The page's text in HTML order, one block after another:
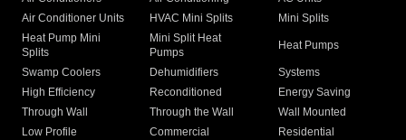
Air Conditioner Units
HVAC Mini Splits
Mini Splits
Heat Pump Mini
Splits
Mini Split Heat
Pumps
Heat Pumps
Swamp Coolers Dehumidifiers
Systems
High Efficiency
Reconditioned
Energy Saving
Through Wall
Through the Wall
Wall Mounted
Low Profile
Commercial
Residential